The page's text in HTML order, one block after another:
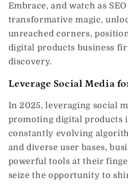
Embrace, and watch as
transformative magic,
unreached corners,
digital products business
discovery.
Leverage Social Media
In 2025, leveraging social
promoting digital products
constantly evolving
and diverse user bases,
powerful tools at their
seize the opportunity to